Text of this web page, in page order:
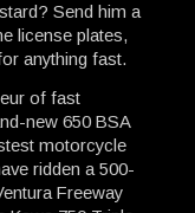
Send him a
license plates,
anything fast.
of fast
new 650 BSA
motorcycle
ridden a 500-
Freeway